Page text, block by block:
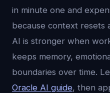
in minute one and
because context resets
AI is stronger when
keeps memory,
boundaries over time.
Oracle AI guide, then